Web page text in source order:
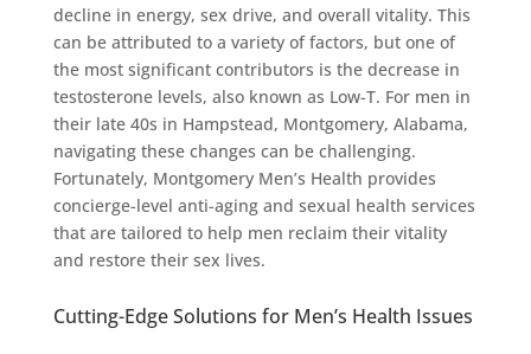
decline in energy, sex drive, and overall vitality. This
can be attributed to a variety of factors, but one of
the most significant contributors is the decrease in
testosterone levels, also known as Low-T. For men in
their late 40s in Hampstead, Montgomery, Alabama,
navigating these changes can be challenging.
Fortunately, Montgomery Men’s Health provides
concierge-level anti-aging and sexual health services
that are tailored to help men reclaim their vitality
and restore their sex lives.
Cutting-Edge Solutions for Men’s Health Issues